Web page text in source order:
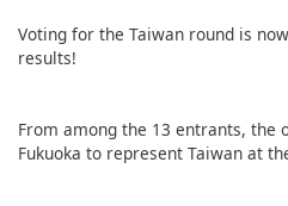
Voting for the Taiwan round is
results!
From among the 13 entrants, the
Fukuoka to represent Taiwan at